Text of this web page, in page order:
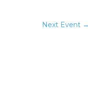
Next Event →